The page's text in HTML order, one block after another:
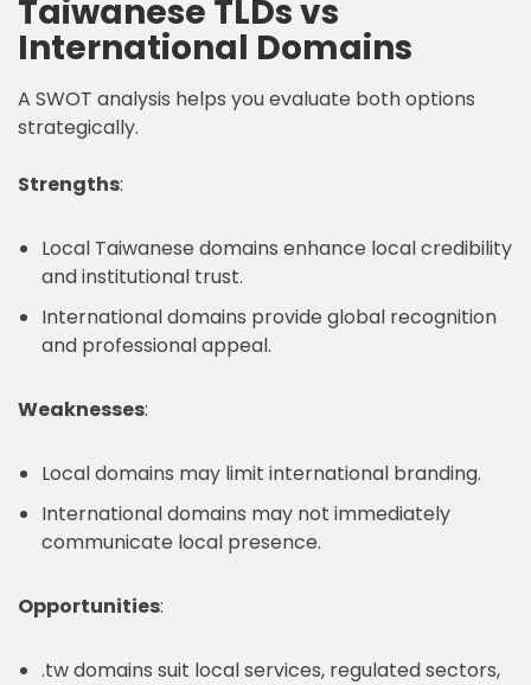
Taiwanese TLDs vs
International Domains
A SWOT analysis helps you evaluate both options
strategically.
Strengths:
Local Taiwanese domains enhance local credibility
and institutional trust.
International domains provide global recognition
and professional appeal.
Weaknesses:
Local domains may limit international branding.
International domains may not immediately
communicate local presence.
Opportunities:
.tw domains suit local services, regulated sectors,